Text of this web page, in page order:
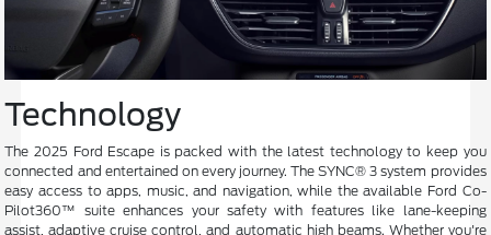
Technology
The 2025 Ford Escape is packed with the latest technology to keep you
connected and entertained on every journey. The SYNC® 3 system provides
easy access to apps, music, and navigation, while the available Ford Co-
Pilot360™ suite enhances your safety with features like lane-keeping
assist, adaptive cruise control, and automatic high beams. Whether you're